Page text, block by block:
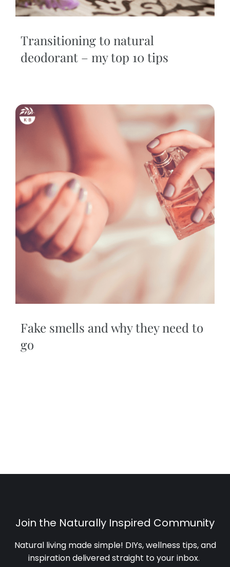
Transitioning to natural
deodorant – my top 10 tips
Fake smells and why they need to
go
Join the Naturally Inspired Community
Natural living made simple! DIYs, wellness tips, and
inspiration delivered straight to your inbox.